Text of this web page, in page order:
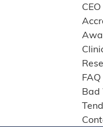
FAQ
Bad